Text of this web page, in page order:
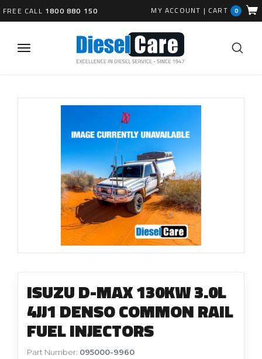
FREE CALL 1800 880 150 MY ACCOUNT | CART 0
ISUZU D-MAX 130KW 3.0L
4JJ1 DENSO COMMON RAIL
FUEL INJECTORS
Part Number: 095000-9960